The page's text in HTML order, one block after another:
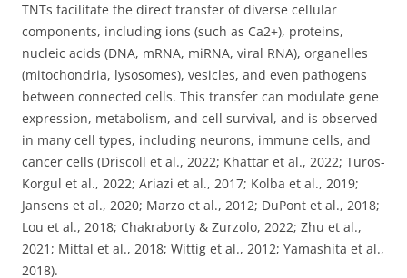
TNTs facilitate the direct transfer of diverse cellular
components, including ions (such as Ca2+), proteins,
nucleic acids (DNA, mRNA, miRNA, viral RNA), organelles
(mitochondria, lysosomes), vesicles, and even pathogens
between connected cells. This transfer can modulate gene
expression, metabolism, and cell survival, and is observed
in many cell types, including neurons, immune cells, and
cancer cells (Driscoll et al., 2022; Khattar et al., 2022; Turos-
Korgul et al., 2022; Ariazi et al., 2017; Kolba et al., 2019;
Jansens et al., 2020; Marzo et al., 2012; DuPont et al., 2018;
Lou et al., 2018; Chakraborty & Zurzolo, 2022; Zhu et al.,
2021; Mittal et al., 2018; Wittig et al., 2012; Yamashita et al.,
2018).